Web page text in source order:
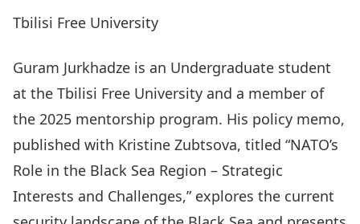
Tbilisi Free University
Guram Jurkhadze is an Undergraduate student
at the Tbilisi Free University and a member of
the 2025 mentorship program. His policy memo,
published with Kristine Zubtsova, titled “NATO’s
Role in the Black Sea Region – Strategic
Interests and Challenges,” explores the current